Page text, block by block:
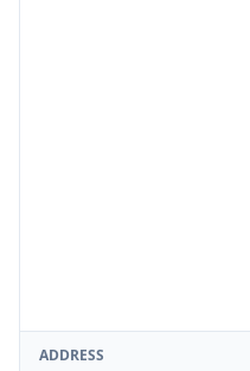
ADDRESS